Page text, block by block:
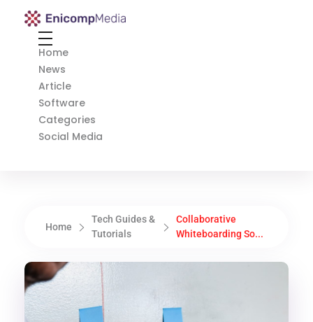
Enicomp Media
Home
News
Article
Software
Categories
Social Media
Home
Tech Guides &
Tutorials
Collaborative
Whiteboarding So...